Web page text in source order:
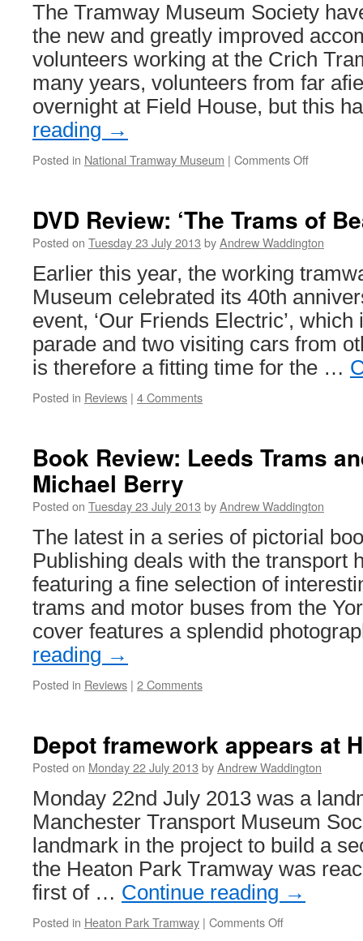
The Tramway Museum Society
the new and greatly improved
volunteers working at the Crich
many years, volunteers from far
overnight at Field House, but this
reading →
Posted in National Tramway Museum | Comments Off
new
members’
DVD Review: ‘The Trams of
Posted on Tuesday 23 July 2013 byAndrew Waddington
Earlier this year, the working
Museum celebrated its 40th
event, ‘Our Friends Electric’,
parade and two visiting cars from
is therefore a fitting time for the …
Posted in Reviews | 4 Comments
Book Review: Leeds Trams
Michael Berry
Posted on Tuesday 23 July 2013 byAndrew Waddington
The latest in a series of pictorial
Publishing deals with the transport
featuring a fine selection of
trams and motor buses from the
cover features a splendid
reading →
Posted in Reviews | 2 Comments
Depot framework appears at
Posted on Monday 22 July 2013 byAndrew Waddington
Monday 22nd July 2013 was a
Manchester Transport Museum
landmark in the project to build a
the Heaton Park Tramway was
first of … Continue reading →
Posted in Heaton Park Tramway | Comments Off